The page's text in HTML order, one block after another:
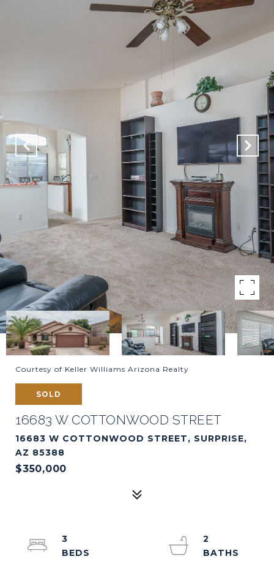
Courtesy of Keller Williams Arizona Realty
SOLD
16683 W COTTONWOOD STREET
16683 W COTTONWOOD STREET, SURPRISE,
AZ 85388
$350,000
3
2